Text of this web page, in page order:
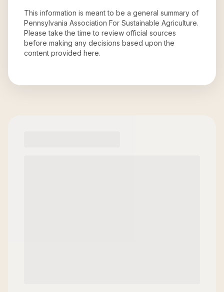
This information is meant to be a general summary of
Pennsylvania Association For Sustainable Agriculture.
Please take the time to review official sources
before making any decisions based upon the
content provided here.